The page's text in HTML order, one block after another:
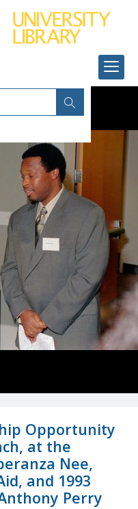
Opportunity
at the
Nee,
and 1993
Perry